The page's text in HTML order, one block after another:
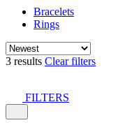
Bracelets
Rings
3 results Clear filters
FILTERS